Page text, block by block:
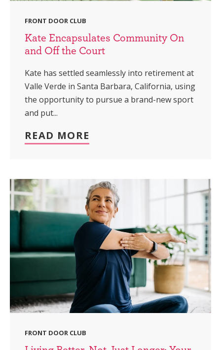
FRONT DOOR CLUB
Kate Encapsulates Community On
and Off the Court
Kate has settled seamlessly into retirement at
Valle Verde in Santa Barbara, California, using
the opportunity to pursue a brand-new sport
and put...
READ MORE
FRONT DOOR CLUB